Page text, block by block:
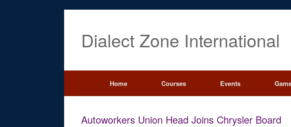
Dialect Zone International
Home Courses Events
Autoworkers Union Head Joins Chrysler Board